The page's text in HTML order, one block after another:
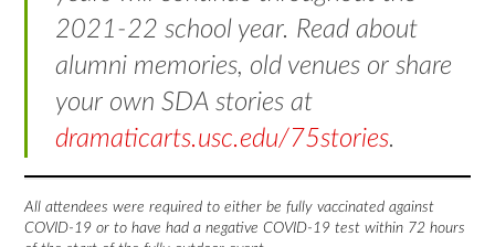
2021-22 school year. Read about
alumni memories, old venues or share
your own SDA stories at
dramaticarts.usc.edu/75stories.
All attendees were required to either be fully vaccinated against
COVID-19 or to have had a negative COVID-19 test within 72 hours